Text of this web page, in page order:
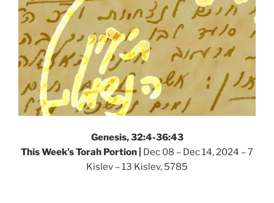
Genesis, 32:4-36:43
This Week’s Torah Portion | Dec 08 – Dec 14, 2024 – 7
Kislev – 13 Kislev, 5785